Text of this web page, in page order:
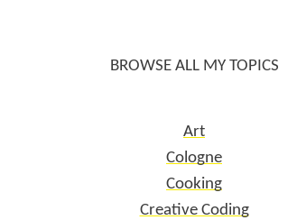
BROWSE ALL MY TOPICS
Art
Cologne
Cooking
Creative Coding